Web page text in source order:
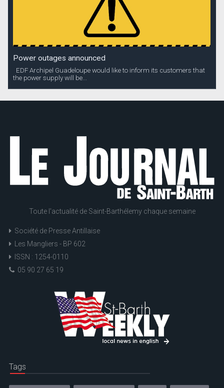
Power outages announced
EDF Archipel Guadeloupe would like to inform its customers that
the power supply will be...
Toute l'actualité de Saint-Barthélemy chaque semaine
Société de Presse Antillaise
Les Mangliers - BP 602
ISSN : 1254-0110
05 90 27 65 19
Tags